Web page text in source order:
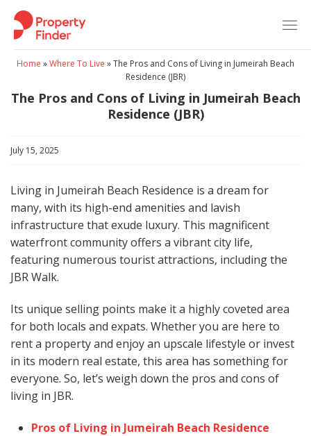
Skip
content
Home »Where To Live »The Pros and Cons of Living in Jumeirah Beach
Residence (JBR)
The Pros and Cons of Living in Jumeirah Beach
Residence (JBR)
July 15, 2025
Living in Jumeirah Beach Residence is a dream for
many, with its high-end amenities and lavish
infrastructure that exude luxury. This magnificent
waterfront community offers a vibrant city life,
featuring numerous tourist attractions, including the
JBR Walk.
Its unique selling points make it a highly coveted area
for both locals and expats. Whether you are here to
rent a property and enjoy an upscale lifestyle or invest
in its modern real estate, this area has something for
everyone. So, let’s weigh down the pros and cons of
living in JBR.
Pros of Living in Jumeirah Beach Residence